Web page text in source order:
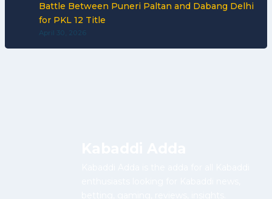
Battle Between Puneri Paltan and Dabang Delhi
for PKL 12 Title
April 30, 2026